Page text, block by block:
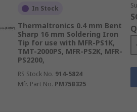
In Stock
Thermaltronics 0.4 mm Bent
Sharp 16 mm Soldering Iron
Tip for use with MFR-PS1K,
TMT-2000PS, MFR-PS2K, MFR-
PS2200,
RS Stock No. 914-5824
Mfr. Part No. PM75B325